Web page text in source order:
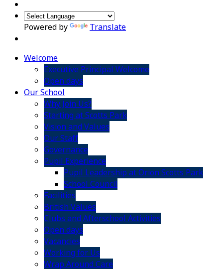
Powered by Translate
Welcome
Executive Principal Welcome
Open days
Our School
Why Join Us?
Starting at Scotts Park
Vision and Values
Our Staff
Governance
Pupil Experience
Pupil Leadership at Orion Scotts Park
School Council
Facilities
British Values
Clubs and Afterschool Activities
Open days
Vacancies
Working for Us
Wrap Around Care